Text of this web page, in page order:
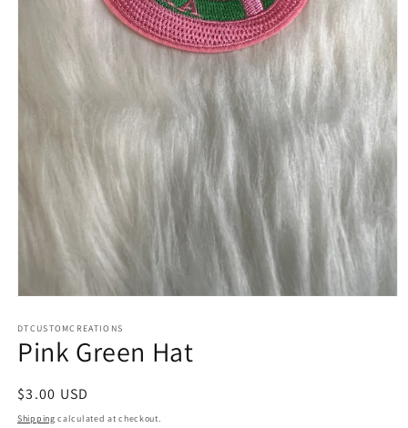
1
in
modal
DTCUSTOMCREATIONS
Pink Green Hat
Regular
price
$3.00 USD
Shipping calculated at checkout.